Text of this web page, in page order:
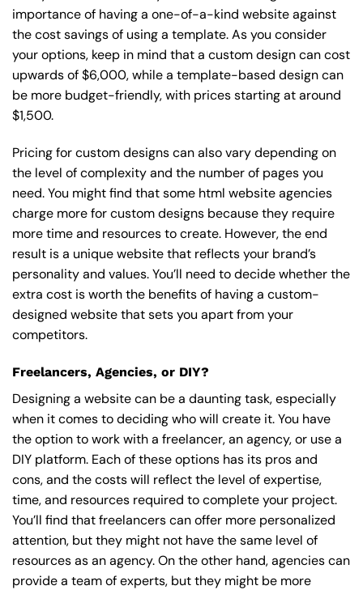
importance of having a one-of-a-kind website against
the cost savings of using a template. As you consider
your options, keep in mind that a custom design can cost
upwards of $6,000, while a template-based design can
be more budget-friendly, with prices starting at around
$1,500.
Pricing for custom designs can also vary depending on
the level of complexity and the number of pages you
need. You might find that some html website agencies
charge more for custom designs because they require
more time and resources to create. However, the end
result is a unique website that reflects your brand’s
personality and values. You’ll need to decide whether the
extra cost is worth the benefits of having a custom-
designed website that sets you apart from your
competitors.
Freelancers, Agencies, or DIY?
Designing a website can be a daunting task, especially
when it comes to deciding who will create it. You have
the option to work with a freelancer, an agency, or use a
DIY platform. Each of these options has its pros and
cons, and the costs will reflect the level of expertise,
time, and resources required to complete your project.
You’ll find that freelancers can offer more personalized
attention, but they might not have the same level of
resources as an agency. On the other hand, agencies can
provide a team of experts, but they might be more